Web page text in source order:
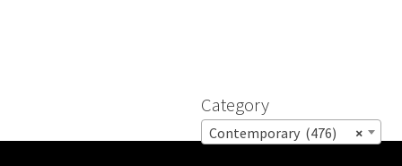
Category
×
Contemporary (476)